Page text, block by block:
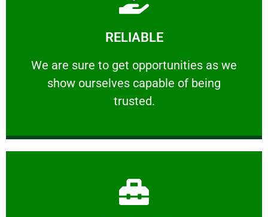
RELIABLE
We are sure to get opportunities as we
show ourselves capable of being
trusted.
RELIABLE
We are sure to get opportunities as we show
Learn More
Learn More